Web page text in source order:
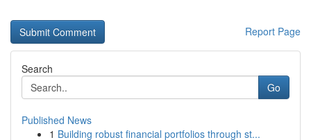
Report Page
Search
Go
Published News
1 Building robust financial portfolios through st...